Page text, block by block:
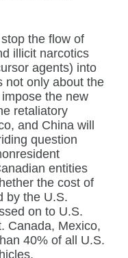
the flow of
illicit narcotics
agents) into
not only about the
the new
retaliatory
and China will
question
entities
the cost of
by the U.S.
on to U.S.
Canada, Mexico,
40% of all U.S.